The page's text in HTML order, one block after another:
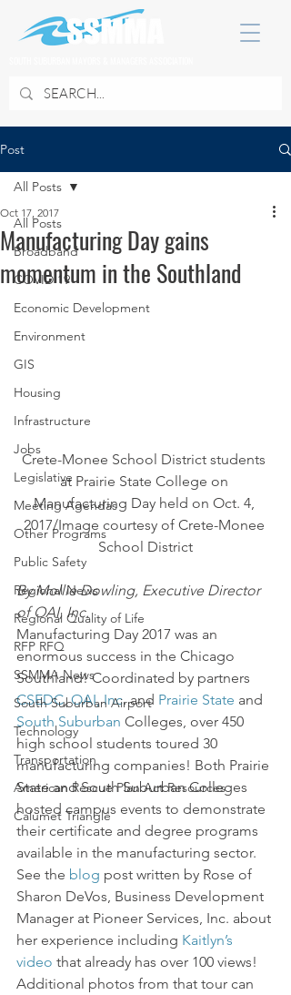
Post
All Posts
Broadband
COVID 19
Economic Development
Environment
GIS
Housing
Infrastructure
Jobs
Legislative
Meeting Agendas
Other Programs
Public Safety
Regional News
Regional Quality of Life
RFP RFQ
SSMMA News
South Suburban Airport
Technology
Transportation
American Rescue Plan Act Resources
Calumet Triangle
All Posts
Manufacturing Day gains
momentum in the Southland
Oct 17, 2017
Crete-Monee School District students
at Prairie State College on
Manufacturing Day held on Oct. 4,
2017/Image courtesy of Crete-Monee
School District
By Mollie Dowling, Executive Director
of OAI, Inc.
Manufacturing Day 2017 was an
enormous success in the Chicago
Southland! Coordinated by partners
CSEDC, OAI, Inc. and Prairie State and
South Suburban Colleges, over 450
high school students toured 30
manufacturing companies! Both Prairie
State and South Suburban Colleges
hosted campus events to demonstrate
their certificate and degree programs
available in the manufacturing sector.
See the blog post written by Rose of
Sharon DeVos, Business Development
Manager at Pioneer Services, Inc. about
her experience including Kaitlyn’s
video that already has over 100 views!
Additional photos from that tour can